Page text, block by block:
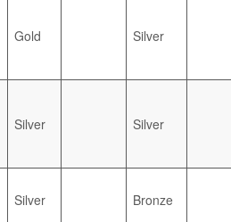
Gold Silver
Silver Silver
Silver Bronze